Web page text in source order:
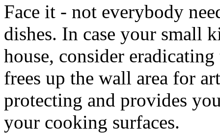
Face it - not everybody
dishes. In case your small
house, consider
frees up the wall area for
protecting and provides
your cooking surfaces.